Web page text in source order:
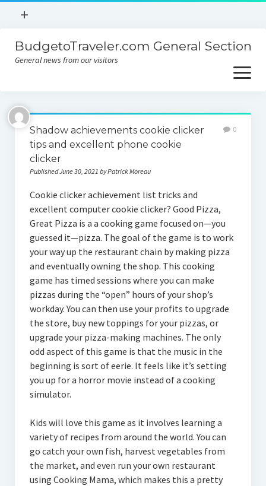
open
+
Contact
Sitemap
BudgetoTraveler.com General Section
General news from our visitors
open
menu
About
Contact
Privacy Policy
Shadow achievements cookie clicker
tips and excellent phone cookie
clicker
Published June 30, 2021 by Patrick Moreau
0
Cookie clicker achievement list tricks and
excellent computer cookie clicker? Good Pizza,
Great Pizza is a a cooking game focused on—you
guessed it—pizza. The goal of the game is to work
your way up the restaurant chain by making pizza
and eventually owning the shop. This cooking
game has timed sessions where you can make
pizzas during the “open” hours of your shop’s
workday. You can then use your profits to upgrade
the store, buy new toppings for your pizzas, or
upgrade your pizza-making machines. The only
odd aspect of this game is that the music in the
beginning is sort of eerie. It feels like it’s setting
you up for a horror movie instead of a cooking
simulator.
Kids will love this game as it involves learning a
variety of recipes from around the world. You can
go catch your own fish, harvest vegetables from
the market, and even run your own restaurant
using Cooking Mama, which makes this a pretty